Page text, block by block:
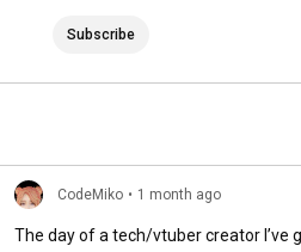
Subscribe
CodeMiko • 1 month ago
The day of a tech/vtuber creator I’ve got